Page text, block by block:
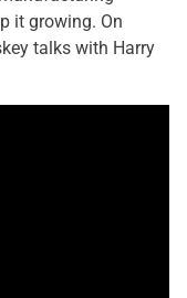
it growing. On
talks with Harry